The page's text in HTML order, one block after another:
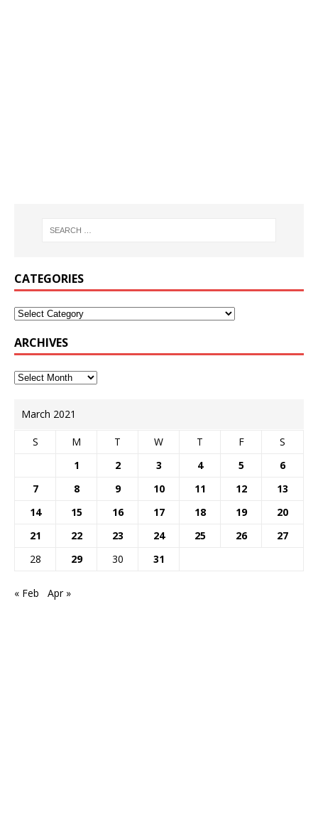
CATEGORIES
ARCHIVES
March 2021
S M T W T F
S
1
2 3 4 5
6
7
8 9 10 11 12
13
14
15 16 17 18 19
20
21
22 23 24 25 26
27
28
29 30 31
« Feb Apr »